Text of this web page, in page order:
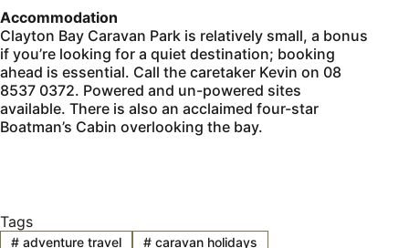
Accommodation
Clayton Bay Caravan Park is relatively small, a bonus
if you’re looking for a quiet destination; booking
ahead is essential. Call the caretaker Kevin on 08
8537 0372. Powered and un-powered sites
available. There is also an acclaimed four-star
Boatman’s Cabin overlooking the bay.
Tags
#adventure travel #caravan holidays